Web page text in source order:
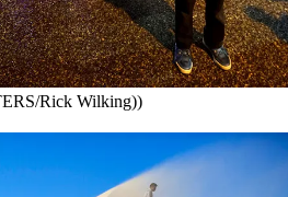
Rick Wilking))